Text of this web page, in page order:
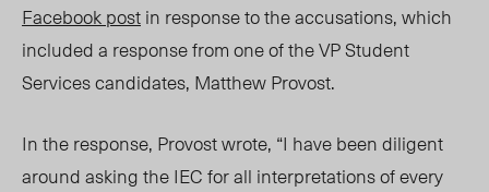
Facebook postin response to the accusations, which
included a response from one of the VP Student
Services candidates, Matthew Provost.
In the response, Provost wrote, “I have been diligent
around asking the IEC for all interpretations of every